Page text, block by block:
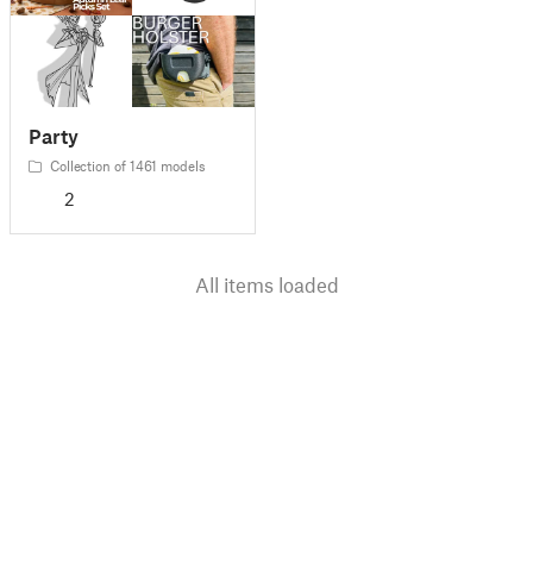
Party
Collection of 1461 models
2
All items loaded